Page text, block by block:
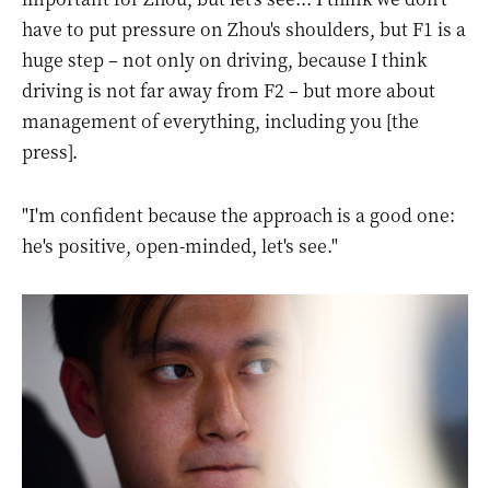
have to put pressure on Zhou's shoulders, but F1 is a
huge step – not only on driving, because I think
driving is not far away from F2 – but more about
management of everything, including you [the
press].
"I'm confident because the approach is a good one:
he's positive, open-minded, let's see."